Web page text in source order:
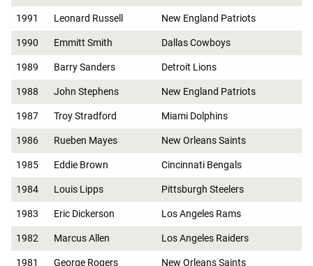
1991 Leonard Russell New England Patriots
1990 Emmitt Smith Dallas Cowboys
1989 Barry Sanders Detroit Lions
1988 John Stephens New England Patriots
1987 Troy Stradford Miami Dolphins
1986 Rueben Mayes New Orleans Saints
1985 Eddie Brown Cincinnati Bengals
1984 Louis Lipps Pittsburgh Steelers
1983 Eric Dickerson Los Angeles Rams
1982 Marcus Allen Los Angeles Raiders
1981 George Rogers New Orleans Saints